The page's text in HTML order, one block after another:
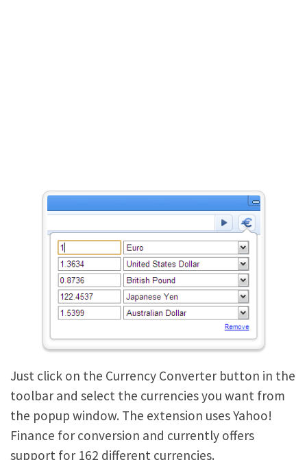
Just click on the Currency Converter button in the
toolbar and select the currencies you want from
the popup window. The extension uses Yahoo!
Finance for conversion and currently offers
support for 162 different currencies.